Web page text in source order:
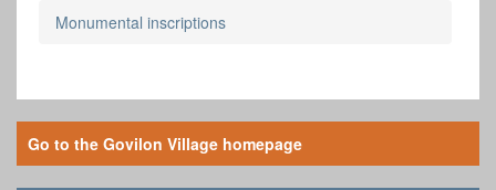
Monumental inscriptions
Go to the Govilon Village homepage